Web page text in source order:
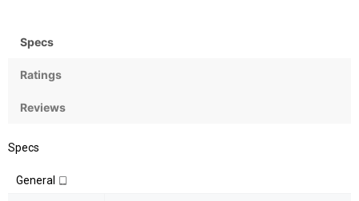
Specs
Ratings
Reviews
Specs
General